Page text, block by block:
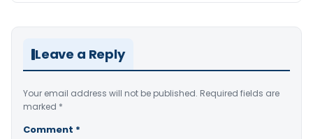
Leave a Reply
Your email address will not be published. Required fields are
marked *
Comment *